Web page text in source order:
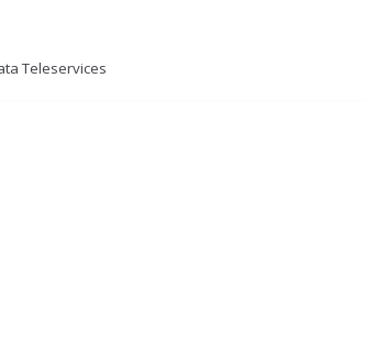
Teleservices